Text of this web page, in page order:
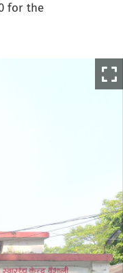
for the